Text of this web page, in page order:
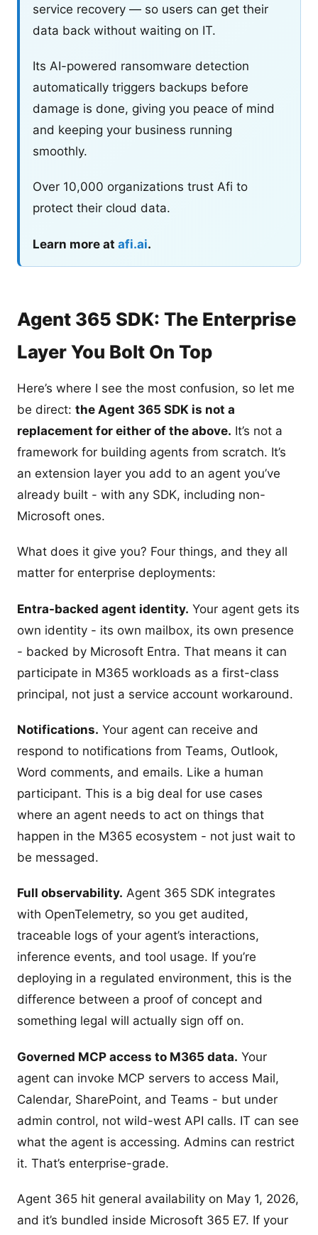
service recovery — so users can get their
data back without waiting on IT.
Its AI-powered ransomware detection
automatically triggers backups before
damage is done, giving you peace of mind
and keeping your business running
smoothly.
Over 10,000 organizations trust Afi to
protect their cloud data.
Learn more atafi.ai.
Agent 365 SDK: The Enterprise
Layer You Bolt On Top
Here’s where I see the most confusion, so let me
be direct: the Agent 365 SDK is not a
replacement for either of the above. It’s not a
framework for building agents from scratch. It’s
an extension layer you add to an agent you’ve
already built - with any SDK, including non-
Microsoft ones.
What does it give you? Four things, and they all
matter for enterprise deployments:
Entra-backed agent identity. Your agent gets its
own identity - its own mailbox, its own presence
- backed by Microsoft Entra. That means it can
participate in M365 workloads as a first-class
principal, not just a service account workaround.
Notifications. Your agent can receive and
respond to notifications from Teams, Outlook,
Word comments, and emails. Like a human
participant. This is a big deal for use cases
where an agent needs to act on things that
happen in the M365 ecosystem - not just wait to
be messaged.
Full observability. Agent 365 SDK integrates
with OpenTelemetry, so you get audited,
traceable logs of your agent’s interactions,
inference events, and tool usage. If you’re
deploying in a regulated environment, this is the
difference between a proof of concept and
something legal will actually sign off on.
Governed MCP access to M365 data. Your
agent can invoke MCP servers to access Mail,
Calendar, SharePoint, and Teams - but under
admin control, not wild-west API calls. IT can see
what the agent is accessing. Admins can restrict
it. That’s enterprise-grade.
Agent 365 hit general availability on May 1, 2026,
and it’s bundled inside Microsoft 365 E7. If your